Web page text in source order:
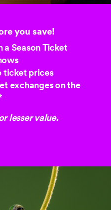
you save!
Season Ticket
ticket prices
exchanges on the
lesser value.